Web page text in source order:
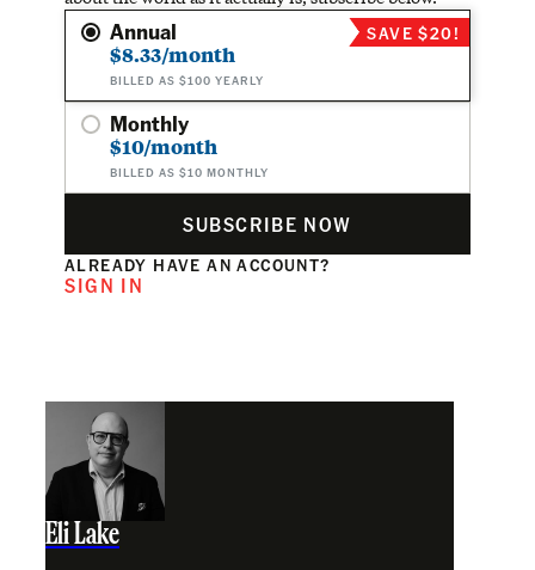
Annual
$8.33/month
BILLED AS $100 YEARLY
SAVE $20!
Monthly
$10/month
BILLED AS $10 MONTHLY
SUBSCRIBE NOW
ALREADY HAVE AN ACCOUNT?
SIGN IN
Eli Lake